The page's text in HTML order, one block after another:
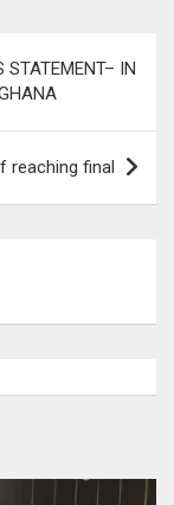
STATEMENT– IN
reaching final